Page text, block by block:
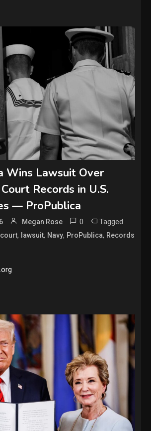
Wins Lawsuit Over
Records in U.S.
— ProPublica
Megan Rose 0 Tagged
court, lawsuit, Navy, ProPublica, Records